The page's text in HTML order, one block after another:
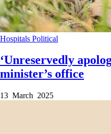
Hospitals Political
‘Unreservedly
minister’s office
13 March 2025